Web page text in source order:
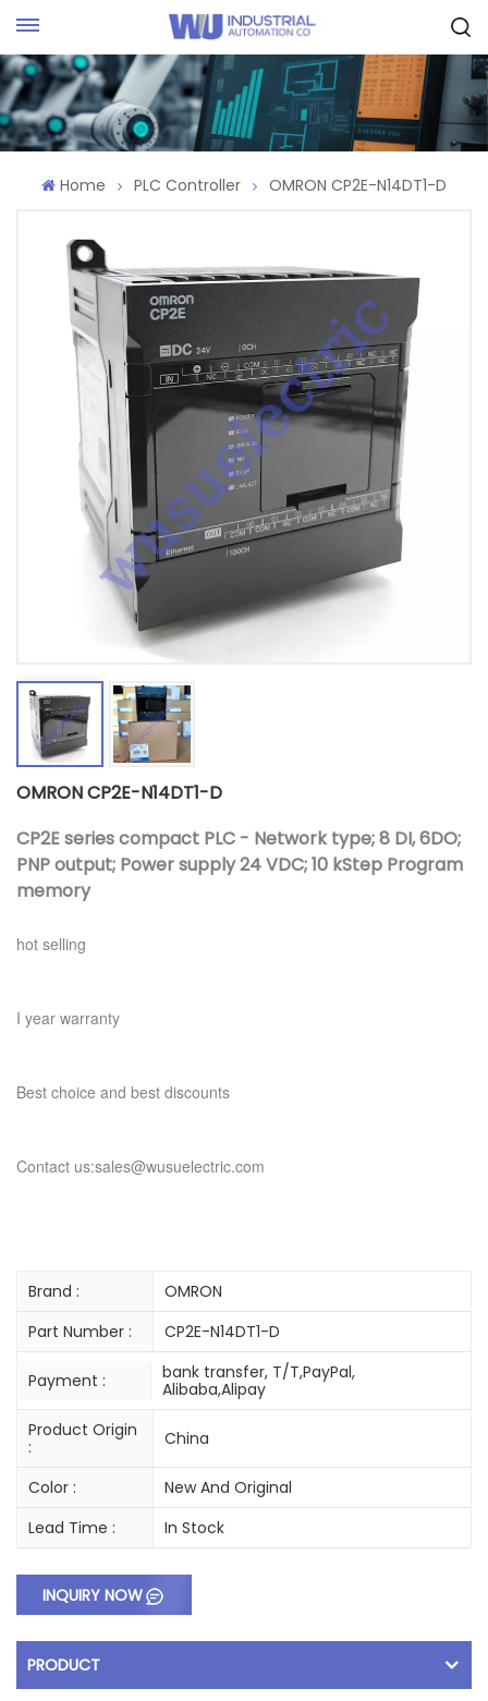
Home PLC Controller OMRON CP2E-N14DT1-D
OMRON CP2E-N14DT1-D
CP2E series compact PLC - Network type; 8 DI, 6DO;
PNP output; Power supply 24 VDC; 10 kStep Program
memory
hot selling
I year warranty
Best choice and best discounts
Contact us:sales@wusuelectric.com
Brand :
OMRON
Part Number :
CP2E-N14DT1-D
Payment :
bank transfer, T/T,PayPal,
Alibaba,Alipay
Product Origin
:
China
Color :
New And Original
Lead Time :
In Stock
INQUIRY NOW
PRODUCT